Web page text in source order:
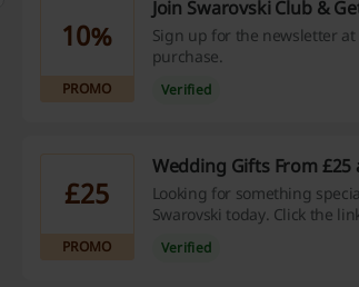
10%
PROMO
Join Swarovski Club &
Sign up for the newsletter
purchase.
Verified
£25
PROMO
Wedding Gifts From £25
Looking for something
Swarovski today. Click the
Verified